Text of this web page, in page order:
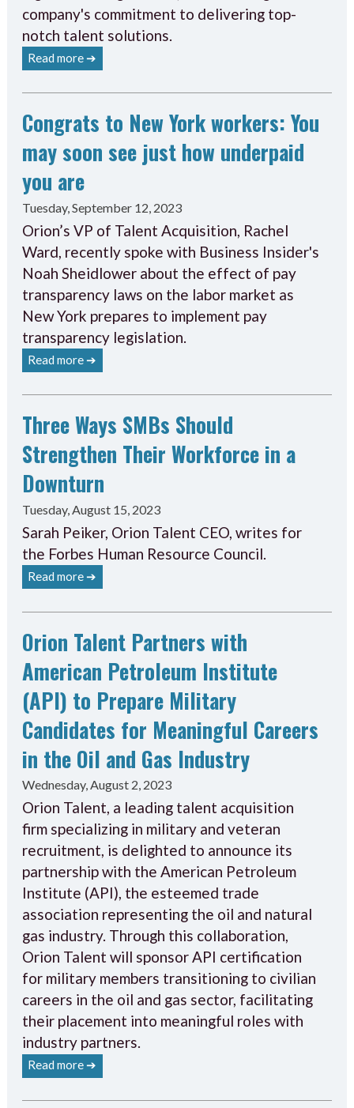
company's commitment to delivering top-
notch talent solutions.
Read more ➔
Congrats to New York workers: You
may soon see just how underpaid
you are
Tuesday, September 12, 2023
Orion’s VP of Talent Acquisition, Rachel
Ward, recently spoke with Business Insider's
Noah Sheidlower about the effect of pay
transparency laws on the labor market as
New York prepares to implement pay
transparency legislation.
Read more ➔
Three Ways SMBs Should
Strengthen Their Workforce in a
Downturn
Tuesday, August 15, 2023
Sarah Peiker, Orion Talent CEO, writes for
the Forbes Human Resource Council.
Read more ➔
Orion Talent Partners with
American Petroleum Institute
(API) to Prepare Military
Candidates for Meaningful Careers
in the Oil and Gas Industry
Wednesday, August 2, 2023
Orion Talent, a leading talent acquisition
firm specializing in military and veteran
recruitment, is delighted to announce its
partnership with the American Petroleum
Institute (API), the esteemed trade
association representing the oil and natural
gas industry. Through this collaboration,
Orion Talent will sponsor API certification
for military members transitioning to civilian
careers in the oil and gas sector, facilitating
their placement into meaningful roles with
industry partners.
Read more ➔